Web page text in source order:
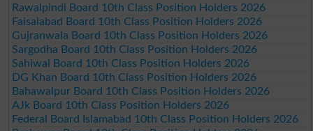
Rawalpindi Board 10th Class Position Holders 2026
Faisalabad Board 10th Class Position Holders 2026
Gujranwala Board 10th Class Position Holders 2026
Sargodha Board 10th Class Position Holders 2026
Sahiwal Board 10th Class Position Holders 2026
DG Khan Board 10th Class Position Holders 2026
Bahawalpur Board 10th Class Position Holders 2026
AJk Board 10th Class Position Holders 2026
Federal Board Islamabad 10th Class Position Holders 2026